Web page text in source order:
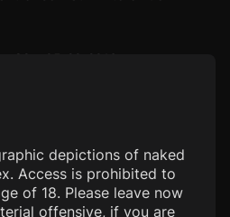
these guys bareback
• 09-17-2014
depictions of naked
Access is prohibited to
of 18. Please leave now
offensive, if you are